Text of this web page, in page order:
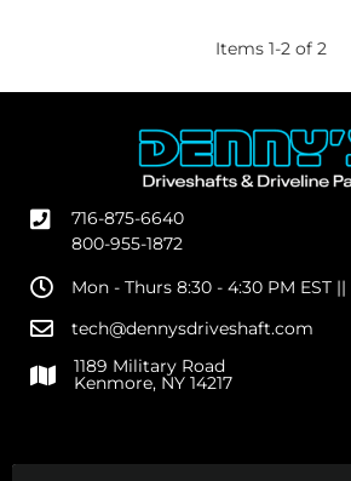
Items 1-2 of 2
716-875-6640
800-955-1872
Mon - Thurs 8:30 - 4:30 PM EST
tech@dennysdriveshaft.com
1189 Military Road
Kenmore, NY 14217